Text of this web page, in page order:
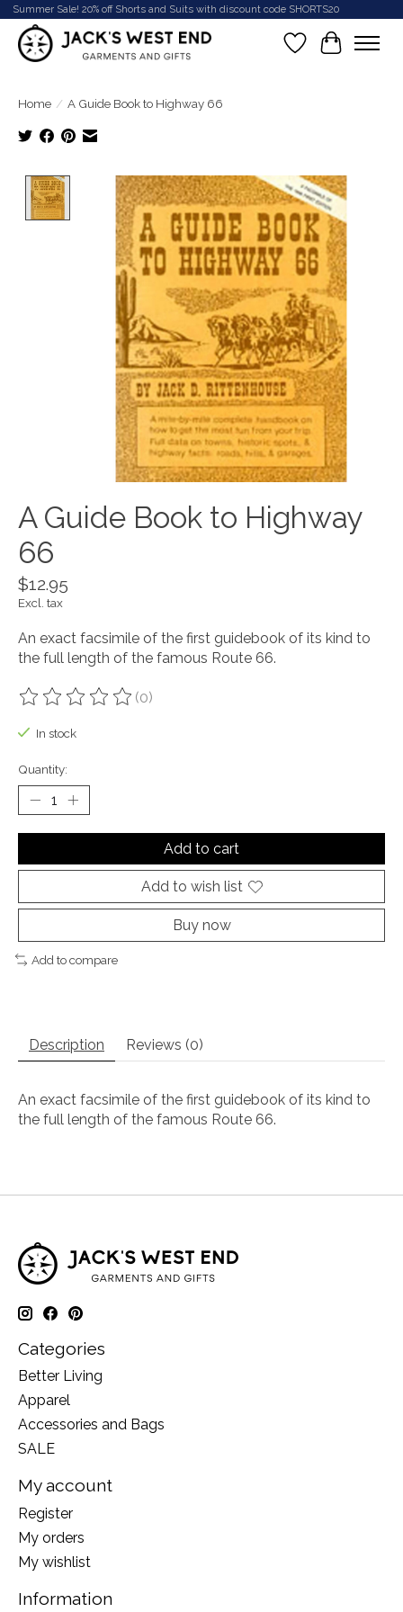
Summer Sale! 20% off Shorts and Suits with discount code SHORTS20
Wish List
Cart
Home / A Guide Book to Highway 66
Product image slideshow Items
A Guide Book to Highway
66
$12.95
Excl. tax
An exact facsimile of the first guidebook of its kind to
the full length of the famous Route 66.
The rating of this product is
(0)
In stock
Quantity:
Add to cart
Add to wish list
Buy now
Add to compare
Description Reviews (0)
An exact facsimile of the first guidebook of its kind to
the full length of the famous Route 66.
Categories
Better Living
Apparel
Accessories and Bags
SALE
My account
Register
My orders
My wishlist
Information